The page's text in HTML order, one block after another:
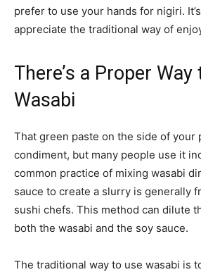
prefer to use your hands for nigiri.
appreciate the traditional way of
There’s a Proper Way
Wasabi
That green paste on the side of your
condiment, but many people use it
common practice of mixing wasabi
sauce to create a slurry is generally
sushi chefs. This method can dilute
both the wasabi and the soy sauce.
The traditional way to use wasabi is